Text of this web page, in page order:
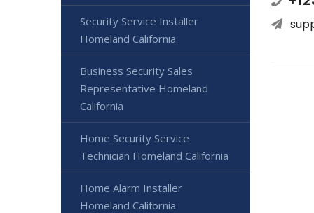
Security Service Installer
Homeland California
Business Security Sales
Representative Homeland
California
Home Security Service
Technician Homeland California
Home Alarm Installer
Homeland California